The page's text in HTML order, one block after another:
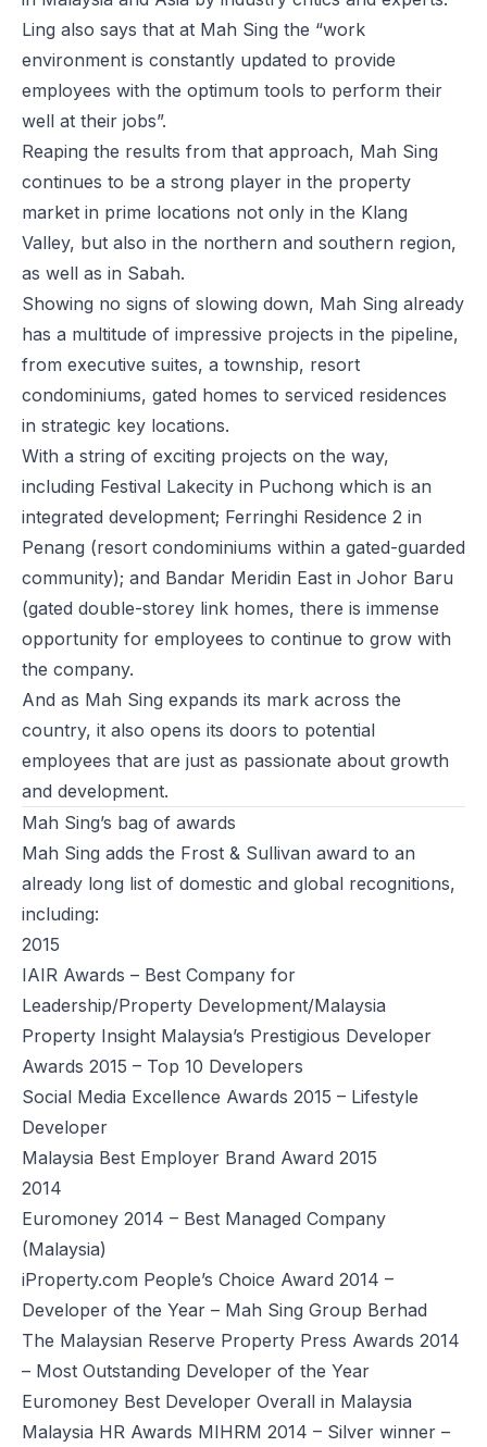
Ling also says that at Mah Sing the “work
environment is constantly updated to provide
employees with the optimum tools to perform their
well at their jobs”.
Reaping the results from that approach, Mah Sing
continues to be a strong player in the property
market in prime locations not only in the Klang
Valley, but also in the northern and southern region,
as well as in Sabah.
Showing no signs of slowing down, Mah Sing already
has a multitude of impressive projects in the pipeline,
from executive suites, a township, resort
condominiums, gated homes to serviced residences
in strategic key locations.
With a string of exciting projects on the way,
including Festival Lakecity in Puchong which is an
integrated development; Ferringhi Residence 2 in
Penang (resort condominiums within a gated-guarded
community); and Bandar Meridin East in Johor Baru
(gated double-storey link homes, there is immense
opportunity for employees to continue to grow with
the company.
And as Mah Sing expands its mark across the
country, it also opens its doors to potential
employees that are just as passionate about growth
and development.
Mah Sing’s bag of awards
Mah Sing adds the Frost & Sullivan award to an
already long list of domestic and global recognitions,
including:
2015
IAIR Awards – Best Company for
Leadership/Property Development/Malaysia
Property Insight Malaysia’s Prestigious Developer
Awards 2015 – Top 10 Developers
Social Media Excellence Awards 2015 – Lifestyle
Developer
Malaysia Best Employer Brand Award 2015
2014
Euromoney 2014 – Best Managed Company
(Malaysia)
iProperty.com People’s Choice Award 2014 –
Developer of the Year – Mah Sing Group Berhad
The Malaysian Reserve Property Press Awards 2014
– Most Outstanding Developer of the Year
Euromoney Best Developer Overall in Malaysia
Malaysia HR Awards MIHRM 2014 – Silver winner –